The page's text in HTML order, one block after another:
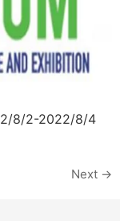
8/2-2022/8/4
Next →